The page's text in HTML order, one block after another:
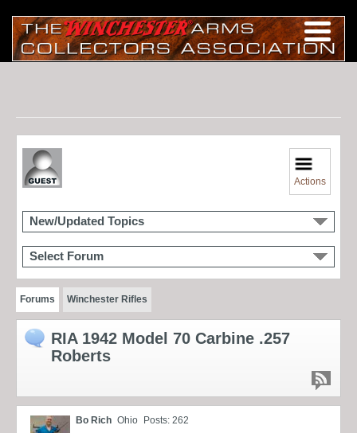
Actions
New/Updated Topics
Select Forum
Forums Winchester Rifles
RIA 1942 Model 70 Carbine .257
Roberts
Bo Rich Ohio Posts: 262